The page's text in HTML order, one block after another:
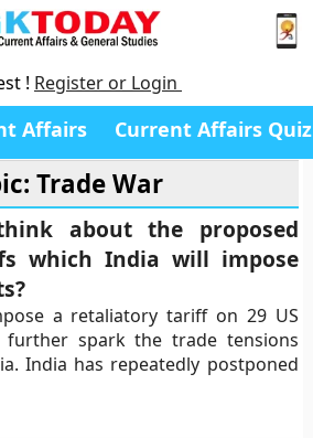
! Register or Login
Affairs Current Affairs Quiz
Trade War
about the proposed
which India will impose
a retaliatory tariff on 29 US
further spark the trade tensions
India has repeatedly postponed